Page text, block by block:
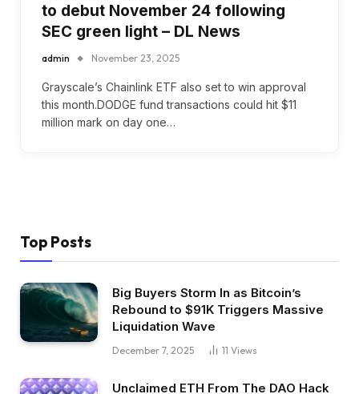
to debut November 24 following
SEC green light – DL News
admin November 23, 2025
Grayscale’s Chainlink ETF also set to win approval
this month.DODGE fund transactions could hit $11
million mark on day one…
Top Posts
Big Buyers Storm In as Bitcoin’s
Rebound to $91K Triggers Massive
Liquidation Wave
December 7, 2025 11 Views
Unclaimed ETH From The DAO Hack